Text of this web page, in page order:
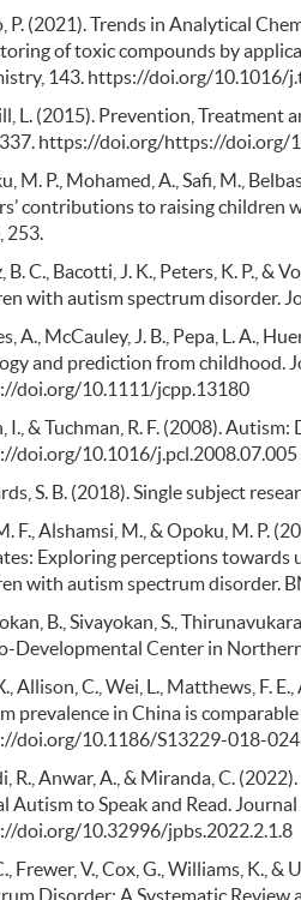
P. (2021). Trends in Analytical
of toxic compounds by
143. https://doi.org/10.1016/
L. (2015). Prevention, Treatment
https://doi.org/https://doi.org/
M. P., Mohamed, A., Safi, M.,
contributions to raising children
253.
B. C., Bacotti, J. K., Peters, K. P.,
with autism spectrum disorder.
A., McCauley, J. B., Pepa, L. A.,
and prediction from childhood.
doi.org/10.1111/jcpp.13180
I., & Tuchman, R. F. (2008).
doi.org/10.1016/j.pcl.2008.07.005
S. B. (2018). Single subject
F., Alshamsi, M., & Opoku, M. P.
Exploring perceptions towards
with autism spectrum disorder.
B., Sivayokan, S.,
Developmental Center in
Allison, C., Wei, L., Matthews, F.
prevalence in China is
doi.org/10.1186/S13229-018-
R., Anwar, A., & Miranda, C.
Autism to Speak and Read.
doi.org/10.32996/jpbs.2022.2.1.8
Frewer, V., Cox, G., Williams, K.,
Disorder: A Systematic